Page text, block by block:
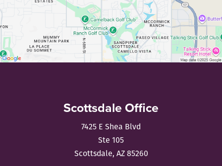
Scottsdale Office
7425 E Shea Blvd
Ste 105
Scottsdale, AZ 85260